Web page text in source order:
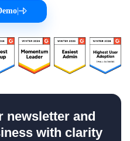
newsletter and
with clarity